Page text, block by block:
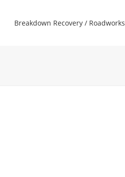
Breakdown Recovery / Roadworks